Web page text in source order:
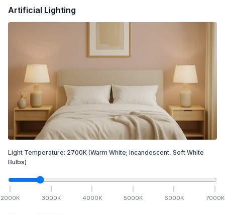
Artificial Lighting
Light Temperature: 2700K (Warm White; Incandescent, Soft White
Bulbs)
2000K 3000K 4000K 5000K 6000K 7000K